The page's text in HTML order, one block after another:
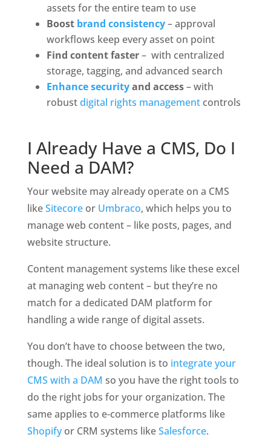
assets for the entire team to use
Boost brand consistency – approval
workflows keep every asset on point
Find content faster –  with centralized
storage, tagging, and advanced search
Enhance security and access – with
robust digital rights management controls
I Already Have a CMS, Do I
Need a DAM?
Your website may already operate on a CMS
like Sitecore or Umbraco, which helps you to
manage web content – like posts, pages, and
website structure.
Content management systems like these excel
at managing web content – but they’re no
match for a dedicated DAM platform for
handling a wide range of digital assets.
You don’t have to choose between the two,
though. The ideal solution is to integrate your
CMS with a DAM so you have the right tools to
do the right jobs for your organization. The
same applies to e-commerce platforms like
Shopify or CRM systems like Salesforce.